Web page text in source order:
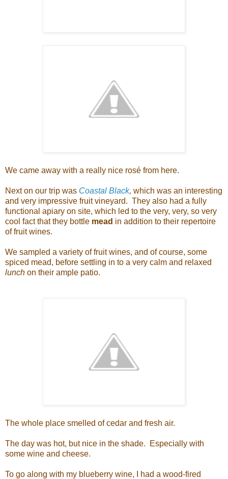
We came away with a really nice rosé from here.
Next on our trip was Coastal Black, which was an interesting
and very impressive fruit vineyard. They also had a fully
functional apiary on site, which led to the very, very, so very
cool fact that they bottle mead in addition to their repertoire
of fruit wines.
We sampled a variety of fruit wines, and of course, some
spiced mead, before settling in to a very calm and relaxed
lunch on their ample patio.
The whole place smelled of cedar and fresh air.
The day was hot, but nice in the shade. Especially with
some wine and cheese.
To go along with my blueberry wine, I had a wood-fired